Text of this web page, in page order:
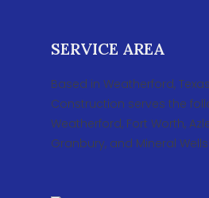
SERVICE AREA
Based in Weatherford,
Construction serves the
Weatherford, Fort Worth,
Granbury, and Mineral Wells.